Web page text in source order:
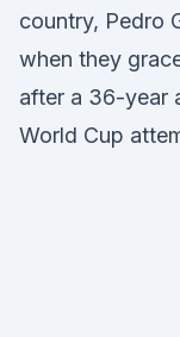
country, Pedro
when they
after a 36-year
World Cup